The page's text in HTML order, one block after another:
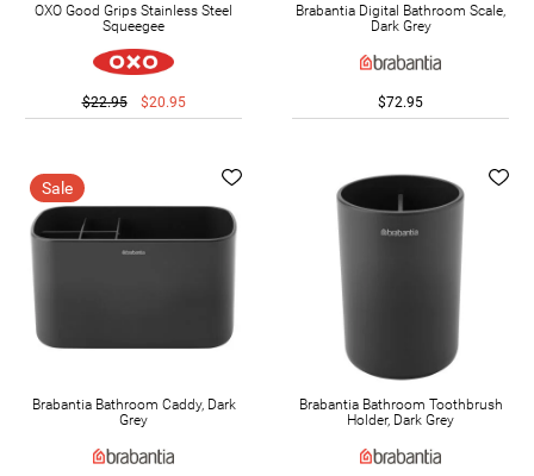
OXO Good Grips Stainless Steel
Squeegee
$22.95 $20.95
Brabantia Digital Bathroom Scale,
Dark Grey
$72.95
Sale
Brabantia Bathroom Caddy, Dark
Grey
Brabantia Bathroom Toothbrush
Holder, Dark Grey